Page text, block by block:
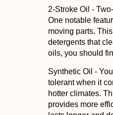
2-Stroke Oil -
One notable
moving parts.
detergents that
oils, you should
Synthetic Oil -
tolerant when it
hotter climates.
provides more